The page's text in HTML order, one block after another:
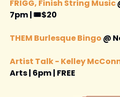
FRIGG, Finish String Music
7pm | 🎟️$20
THEM Burlesque Bingo @
Artist Talk - Kelley
Arts | 6pm | FREE